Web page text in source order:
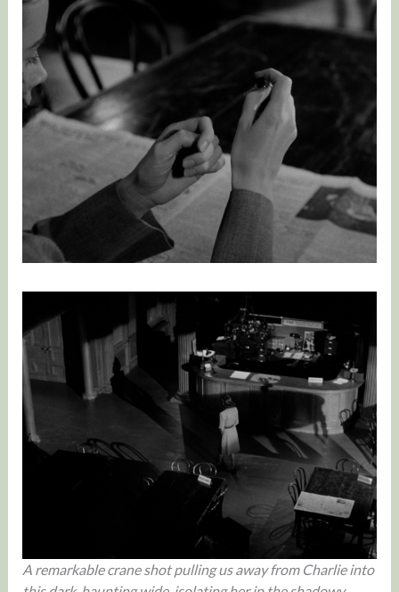
A remarkable crane shot pulling us away from Charlie into